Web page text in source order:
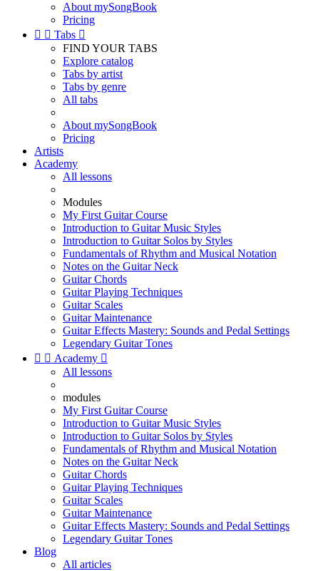
About mySongBook
Pricing
  Tabs 
FIND YOUR TABS
Explore catalog
Tabs by artist
Tabs by genre
All tabs
About mySongBook
Pricing
Artists
Academy
All lessons
Modules
My First Guitar Course
Introduction to Guitar Music Styles
Introduction to Guitar Solos by Styles
Fundamentals of Rhythm and Musical Notation
Notes on the Guitar Neck
Guitar Chords
Guitar Playing Techniques
Guitar Scales
Guitar Maintenance
Guitar Effects Mastery: Sounds and Pedal Settings
Legendary Guitar Tones
  Academy 
All lessons
modules
My First Guitar Course
Introduction to Guitar Music Styles
Introduction to Guitar Solos by Styles
Fundamentals of Rhythm and Musical Notation
Notes on the Guitar Neck
Guitar Chords
Guitar Playing Techniques
Guitar Scales
Guitar Maintenance
Guitar Effects Mastery: Sounds and Pedal Settings
Legendary Guitar Tones
Blog
All articles